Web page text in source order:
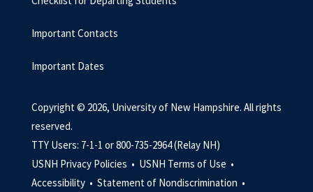
Important Contacts
Important Dates
Copyright © 2026, University of New Hampshire. All rights
reserved.
TTY Users: 7-1-1 or 800-735-2964 (Relay NH)
USNH Privacy Policies • USNH Terms of Use •
Accessibility • Statement of Nondiscrimination •